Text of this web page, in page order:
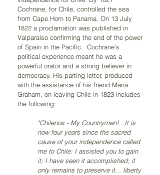
Cochrane, for Chile, controlled the sea
from Cape Horn to Panama. On 13 July
1822 a proclamation was published in
Valparaíso confirming the end of the power
of Spain in the Pacific.  Cochrane's
political experience meant he was a
powerful orator and a strong believer in
democracy. His parting letter, produced
with the assistance of his friend Maria
Graham, on leaving Chile in 1823 includes
the following:
"Chilenos - My Countrymen!...It is
now four years since the sacred
cause of your independence called
me to Chile: I assisted you to gain
it; I have seen it accomplished; it
only remains to preserve it... liberty